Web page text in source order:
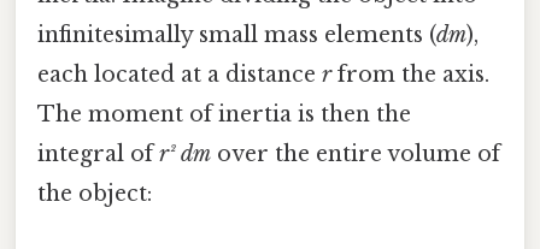
infinitesimally small mass elements (dm),
each located at a distance rfrom the axis.
The moment of inertia is then the
integral ofr² dm over the entire volume of
the object: